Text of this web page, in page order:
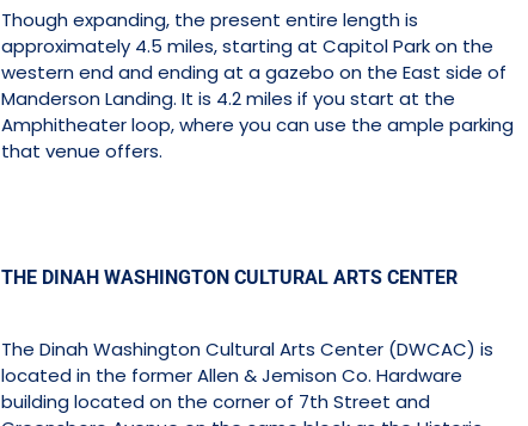
Though expanding, the present entire length is
approximately 4.5 miles, starting at Capitol Park on the
western end and ending at a gazebo on the East side of
Manderson Landing. It is 4.2 miles if you start at the
Amphitheater loop, where you can use the ample parking
that venue offers.
THE DINAH WASHINGTON CULTURAL ARTS CENTER
The Dinah Washington Cultural Arts Center (DWCAC) is
located in the former Allen & Jemison Co. Hardware
building located on the corner of 7th Street and